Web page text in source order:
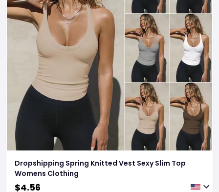
Dropshipping Spring Knitted Vest Sexy Slim Top
Womens Clothing
$4.56